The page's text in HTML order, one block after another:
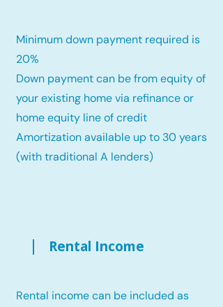
Minimum down payment required is
20%
Down payment can be from equity of
your existing home via refinance or
home equity line of credit
Amortization available up to 30 years
(with traditional A lenders)
Rental Income
Rental income can be included as